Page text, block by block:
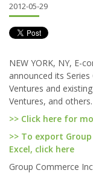
2012-05-29
NEW YORK, NY, E-
announced its
Ventures and
Ventures, and others.
>> Click here for
>> To export
Excel, click here
Group Commerce